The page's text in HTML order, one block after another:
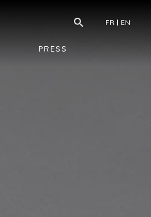
FR EN
PRESS